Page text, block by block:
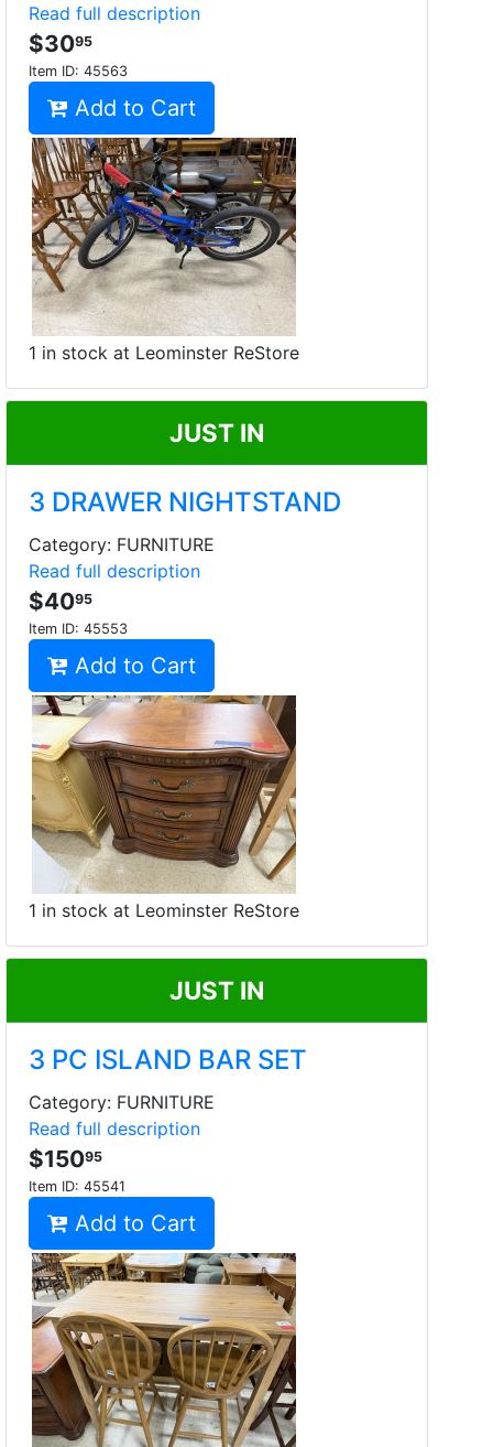
Read full description
$3095
Item ID: 45563
Add to Cart
1 in stock at Leominster ReStore
JUST IN
3 DRAWER NIGHTSTAND
Category: FURNITURE
Read full description
$4095
Item ID: 45553
Add to Cart
1 in stock at Leominster ReStore
JUST IN
3 PC ISLAND BAR SET
Category: FURNITURE
Read full description
$15095
Item ID: 45541
Add to Cart